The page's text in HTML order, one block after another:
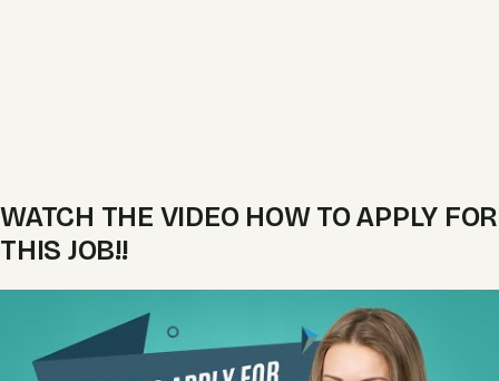
WATCH THE VIDEO HOW TO APPLY FOR
THIS JOB!!